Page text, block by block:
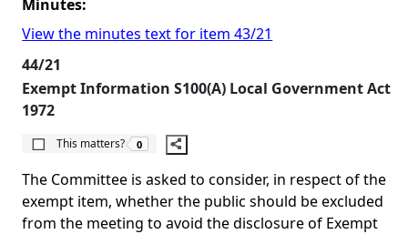
Minutes:
View the minutes text for item 43/21
44/21
Exempt Information S100(A) Local Government Act
1972
This matters?
The number of people this matters to is
0
The Committee is asked to consider, in respect of the
exempt item, whether the public should be excluded
from the meeting to avoid the disclosure of Exempt